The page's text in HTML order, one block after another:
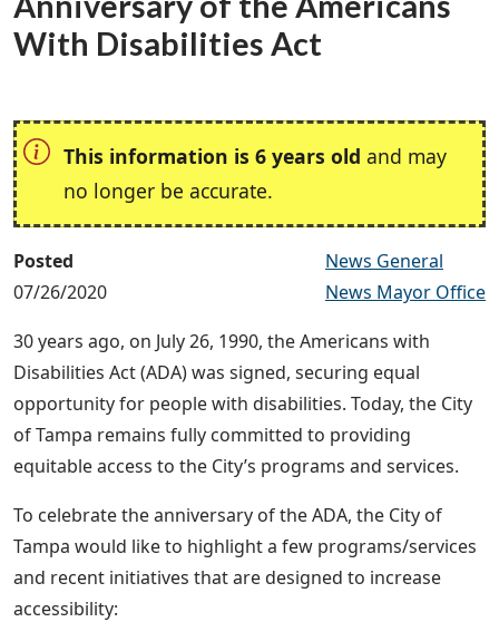
With Disabilities Act
This information is 6 years old and may
no longer be accurate.
Posted
07/26/2020
News General
News Mayor Office
30 years ago, on July 26, 1990, the Americans with
Disabilities Act (ADA) was signed, securing equal
opportunity for people with disabilities. Today, the City
of Tampa remains fully committed to providing
equitable access to the City’s programs and services.
To celebrate the anniversary of the ADA, the City of
Tampa would like to highlight a few programs/services
and recent initiatives that are designed to increase
accessibility: